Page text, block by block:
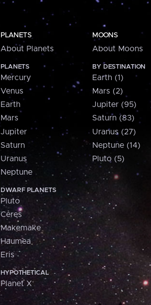
PLANETS
About Planets
PLANETS
Mercury
Venus
Earth
Mars
Jupiter
Saturn
Uranus
Neptune
DWARF PLANETS
Pluto
Ceres
Makemake
Haumea
Eris
HYPOTHETICAL
Planet X
MOONS
About Moons
BY DESTINATION
Earth (1)
Mars (2)
Jupiter (95)
Saturn (83)
Uranus (27)
Neptune (14)
Pluto (5)